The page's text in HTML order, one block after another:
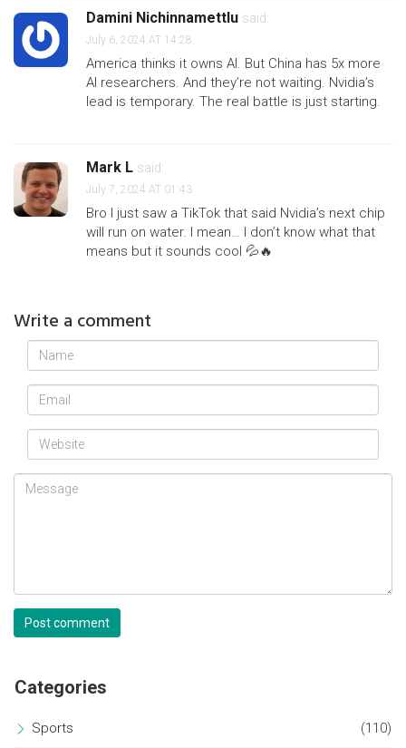
Damini Nichinnamettlu said:
July 6, 2024 AT 14:28
America thinks it owns AI. But China has 5x more
AI researchers. And they’re not waiting. Nvidia’s
lead is temporary. The real battle is just starting.
Mark L said:
July 7, 2024 AT 01:43
Bro I just saw a TikTok that said Nvidia’s next chip
will run on water. I mean… I don’t know what that
means but it sounds cool 💦🔥
Write a comment
Post comment
Categories
Sports (110)